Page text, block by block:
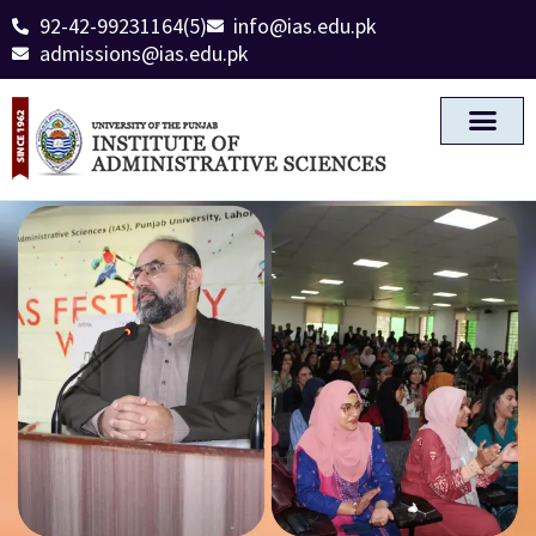
92-42-99231164(5)
info@ias.edu.pk
admissions@ias.edu.pk